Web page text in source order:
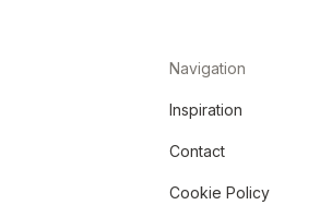
Navigation
Inspiration
Contact
Cookie Policy